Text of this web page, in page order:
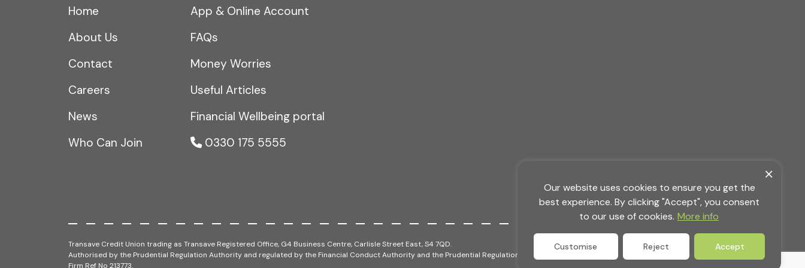
Our website uses cookies to ensure you get the
best experience. By clicking "Accept", you consent
to our use of cookies. More info
Customise Reject Accept
Home
About Us
Contact
Careers
News
Who Can Join
App & Online Account
FAQs
Money Worries
Useful Articles
Financial Wellbeing portal
0330 175 5555
Transave Credit Union trading as Transave Registered Office, G4 Business Centre, Carlisle Street East, S4 7QD.
Authorised by the Prudential Regulation Authority and regulated by the Financial Conduct Authority and the Prudential Regulation Authority,
Firm Ref No 213773.